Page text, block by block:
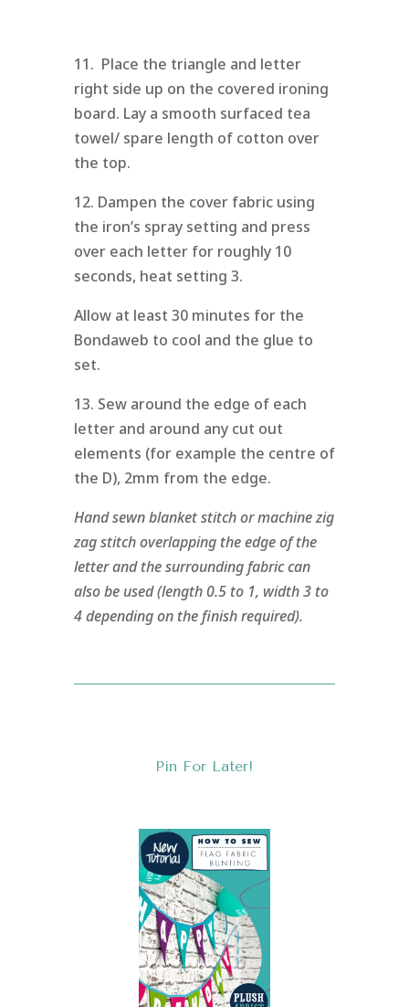
11. Place the triangle and letter
right side up on the covered ironing
board. Lay a smooth surfaced tea
towel/ spare length of cotton over
the top.
12. Dampen the cover fabric using
the iron’s spray setting and press
over each letter for roughly 10
seconds, heat setting 3.
Allow at least 30 minutes for the
Bondaweb to cool and the glue to
set.
13. Sew around the edge of each
letter and around any cut out
elements (for example the centre of
the D), 2mm from the edge.
Hand sewn blanket stitch or machine zig
zag stitch overlapping the edge of the
letter and the surrounding fabric can
also be used (length 0.5 to 1, width 3 to
4 depending on the finish required).
Pin For Later!